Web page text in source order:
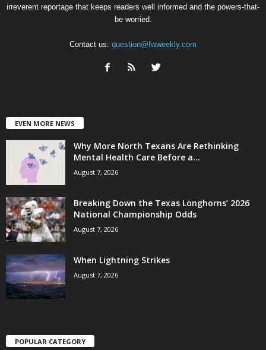
irreverent reportage that keeps readers well informed and the powers-that-
be worried.
Contact us: question@fwweekly.com
EVEN MORE NEWS
Why More North Texans Are Rethinking
Mental Health Care Before a...
August 7, 2026
Breaking Down the Texas Longhorns’ 2026
National Championship Odds
August 7, 2026
When Lightning Strikes
August 7, 2026
POPULAR CATEGORY